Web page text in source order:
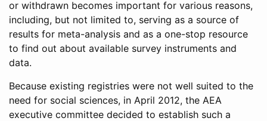
or withdrawn becomes important for various reasons,
including, but not limited to, serving as a source of
results for meta-analysis and as a one-stop resource
to find out about available survey instruments and
data.
Because existing registries were not well suited to the
need for social sciences, in April 2012, the AEA
executive committee decided to establish such a